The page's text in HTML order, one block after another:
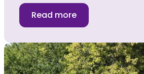
Read more